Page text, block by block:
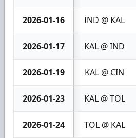
2026-01-16 IND @ KAL
2026-01-17 KAL @ IND
2026-01-19 KAL @ CIN
2026-01-23 KAL @ TOL
2026-01-24 TOL @ KAL